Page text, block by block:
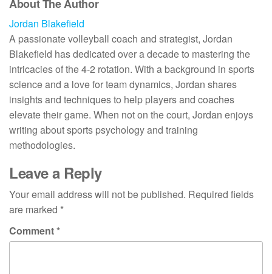
About The Author
Jordan Blakefield
A passionate volleyball coach and strategist, Jordan
Blakefield has dedicated over a decade to mastering the
intricacies of the 4-2 rotation. With a background in sports
science and a love for team dynamics, Jordan shares
insights and techniques to help players and coaches
elevate their game. When not on the court, Jordan enjoys
writing about sports psychology and training
methodologies.
Leave a Reply
Your email address will not be published. Required fields
are marked *
Comment*